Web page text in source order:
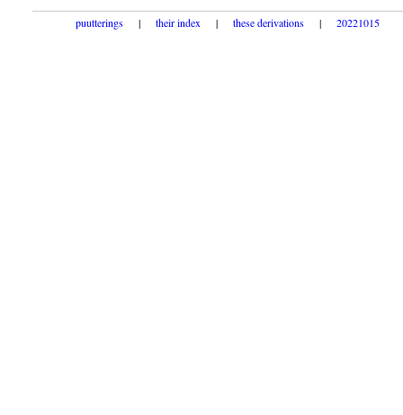
puutterings | their index | these derivations | 20221015